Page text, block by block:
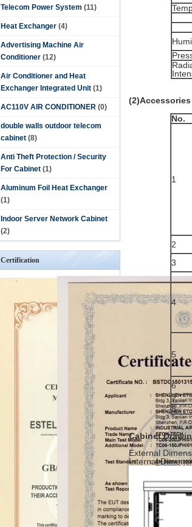
Telecom Power System (11)
Heat Exchanger (4)
Advertising Machine Air
Conditioner (12)
Air Conditioner and Heat
Exchanger Integrated Unit (1)
AC110V AIR CONDITIONER (0)
double walls outdoor telecom
cabinet (8)
Anti Theft Protection / Security
For Cabinet (1)
Aluminum Foil Heat Exchanger
(1)
Indoor Server Network Cabinet
(2)
Certification
No.
1
2
3
4
5
6
7
8
Cabinet
External
Internal